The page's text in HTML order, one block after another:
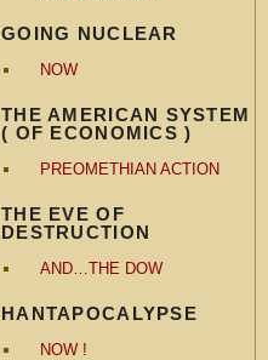
GOING NUCLEAR
NOW
THE AMERICAN SYSTEM
( OF ECONOMICS )
PREOMETHIAN ACTION
THE EVE OF
DESTRUCTION
AND…THE DOW
HANTAPOCALYPSE
NOW !